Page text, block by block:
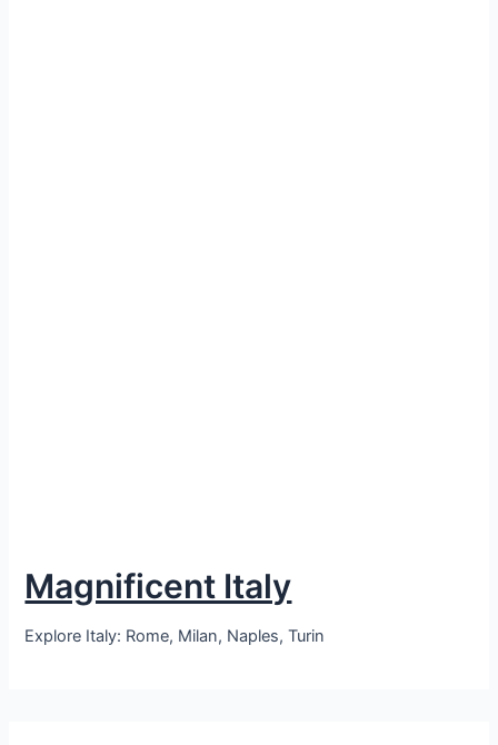
Magnificent Italy
Explore Italy: Rome, Milan, Naples, Turin